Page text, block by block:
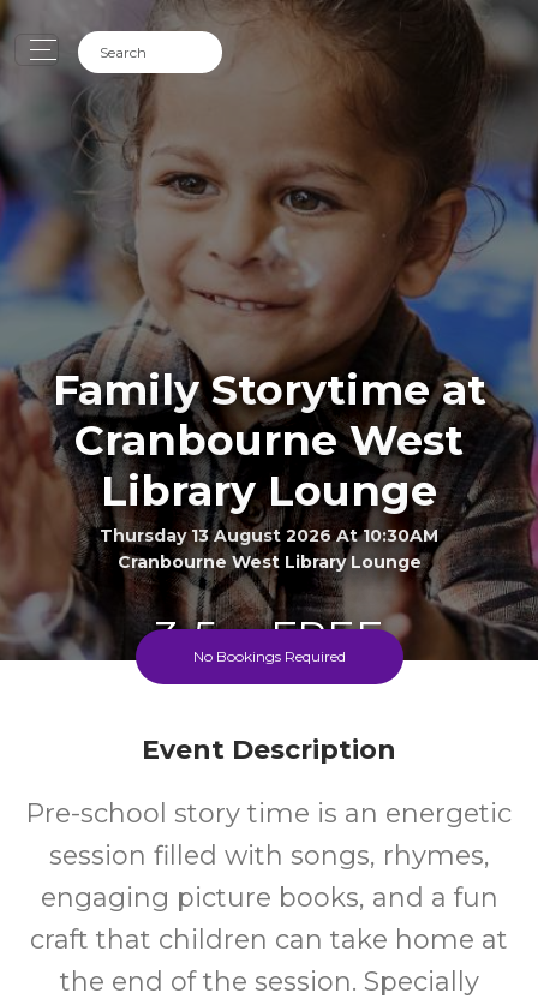
Family Storytime at
Cranbourne West
Library Lounge
Thursday 13 August 2026 At 10:30AM
Cranbourne West Library Lounge
3-5 FREE
No Bookings Required
Event Description
Pre-school story time is an energetic
session filled with songs, rhymes,
engaging picture books, and a fun
craft that children can take home at
the end of the session. Specially